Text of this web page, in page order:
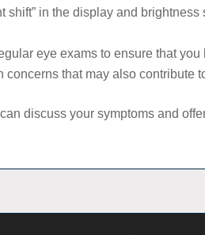
shift” in the display and
eye exams to ensure that
that may also contribute
discuss your symptoms and